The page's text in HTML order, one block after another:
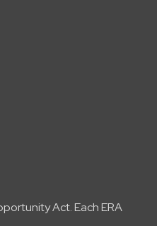
Act. Each ERA